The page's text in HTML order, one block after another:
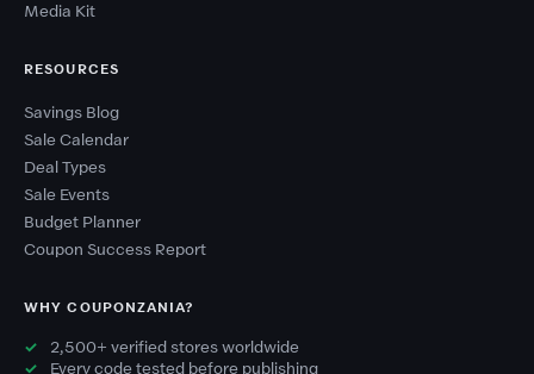
Media Kit
RESOURCES
Savings Blog
Sale Calendar
Deal Types
Sale Events
Budget Planner
Coupon Success Report
WHY COUPONZANIA?
2,500+ verified stores worldwide
Every code tested before publishing